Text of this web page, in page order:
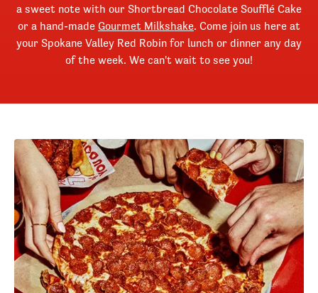
a sweet note with our Shortbread Chocolate Soufflé Cake
or a hand-made Gourmet Milkshake. Come join us here at
your Spokane Valley Red Robin for lunch or dinner any day
of the week. We can't wait to see you!